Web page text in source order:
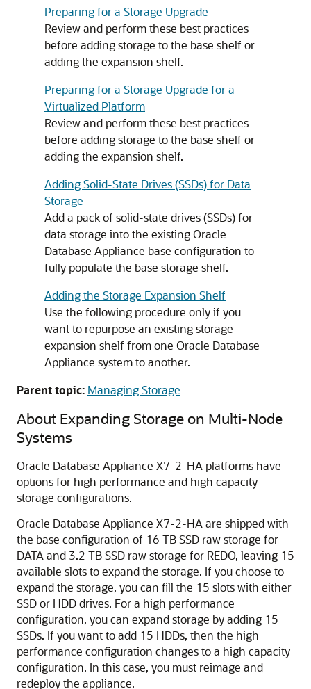
Preparing for a Storage Upgrade
Review and perform these best practices
before adding storage to the base shelf or
adding the expansion shelf.
Preparing for a Storage Upgrade for a
Virtualized Platform
Review and perform these best practices
before adding storage to the base shelf or
adding the expansion shelf.
Adding Solid-State Drives (SSDs) for Data
Storage
Add a pack of solid-state drives (SSDs) for
data storage into the existing Oracle
Database Appliance base configuration to
fully populate the base storage shelf.
Adding the Storage Expansion Shelf
Use the following procedure only if you
want to repurpose an existing storage
expansion shelf from one Oracle Database
Appliance system to another.
Parent topic: Managing Storage
About Expanding Storage on Multi-Node
Systems
Oracle Database Appliance X7-2-HA platforms have
options for high performance and high capacity
storage configurations.
Oracle Database Appliance X7-2-HA are shipped with
the base configuration of 16 TB SSD raw storage for
DATA and 3.2 TB SSD raw storage for REDO, leaving 15
available slots to expand the storage. If you choose to
expand the storage, you can fill the 15 slots with either
SSD or HDD drives. For a high performance
configuration, you can expand storage by adding 15
SSDs. If you want to add 15 HDDs, then the high
performance configuration changes to a high capacity
configuration. In this case, you must reimage and
redeploy the appliance.